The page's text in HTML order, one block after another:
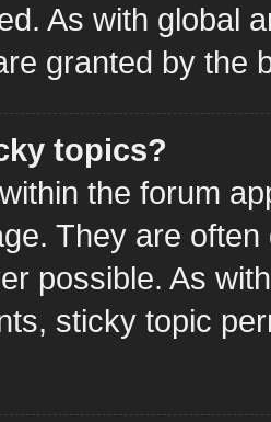
As with global
granted by the
topics?
the forum
They are
possible. As
sticky topic